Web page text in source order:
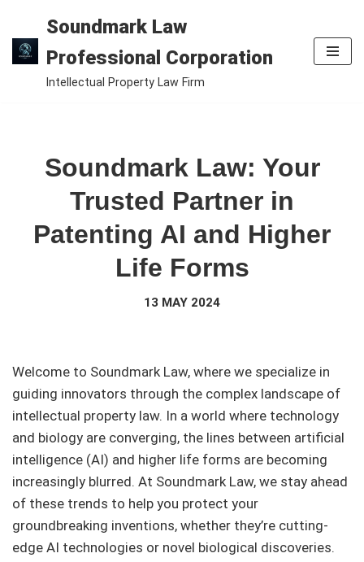
Skip
to
content
Soundmark Law
Professional Corporation
Intellectual Property Law Firm
Soundmark Law: Your
Trusted Partner in
Patenting AI and Higher
Life Forms
13 MAY 2024
Welcome to Soundmark Law, where we specialize in
guiding innovators through the complex landscape of
intellectual property law. In a world where technology
and biology are converging, the lines between artificial
intelligence (AI) and higher life forms are becoming
increasingly blurred. At Soundmark Law, we stay ahead
of these trends to help you protect your
groundbreaking inventions, whether they’re cutting-
edge AI technologies or novel biological discoveries.